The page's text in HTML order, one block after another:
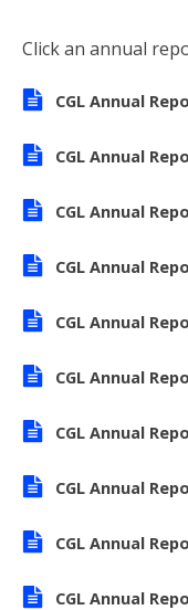
Click an annual
CGL Annual
CGL Annual
CGL Annual
CGL Annual
CGL Annual
CGL Annual
CGL Annual
CGL Annual
CGL Annual
CGL Annual